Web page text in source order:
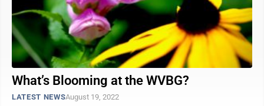
What’s Blooming at the WVBG?
LATEST NEWSAugust 19, 2022